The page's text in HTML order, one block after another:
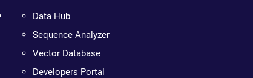
Data Hub
Sequence Analyzer
Vector Database
Developers Portal